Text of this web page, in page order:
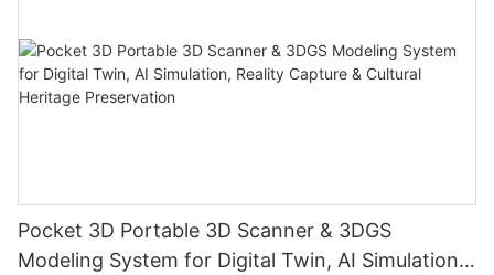
Pocket 3D Portable 3D Scanner & 3DGS
Modeling System for Digital Twin, AI Simulation,